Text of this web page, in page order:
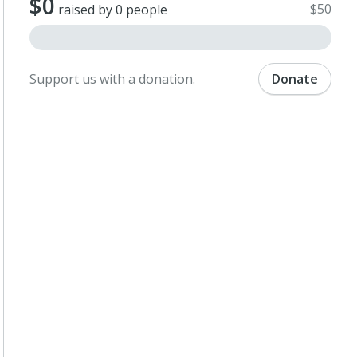
raised by 0 people $50
Support us with a donation. Donate